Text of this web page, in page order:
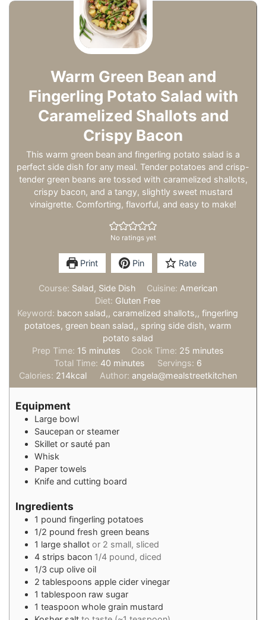
Warm Green Bean and
Fingerling Potato Salad with
Caramelized Shallots and
Crispy Bacon
This warm green bean and fingerling potato salad is a
perfect side dish for any meal. Tender potatoes and crisp-
tender green beans are tossed with caramelized shallots,
crispy bacon, and a tangy, slightly sweet mustard
vinaigrette. Comforting, flavorful, and easy to make!
No ratings yet
Print Pin Rate
Course: Salad, Side Dish Cuisine: American
Diet: Gluten Free
Keyword: bacon salad,, caramelized shallots,, fingerling
potatoes, green bean salad,, spring side dish, warm
potato salad
Prep Time: 15 minutes
minutes Cook Time: 25minutes
minutes
Total Time: 40minutes
minutes Servings: 6
Calories: 214kcal Author: angela@mealstreetkitchen
Equipment
Large bowl
Saucepan or steamer
Skillet or sauté pan
Whisk
Paper towels
Knife and cutting board
Ingredients
1 pound fingerling potatoes
1/2 pound fresh green beans
1 large shallot or 2 small, sliced
4 strips bacon 1/4 pound, diced
1/3 cup olive oil
2 tablespoons apple cider vinegar
1 tablespoon raw sugar
1 teaspoon whole grain mustard